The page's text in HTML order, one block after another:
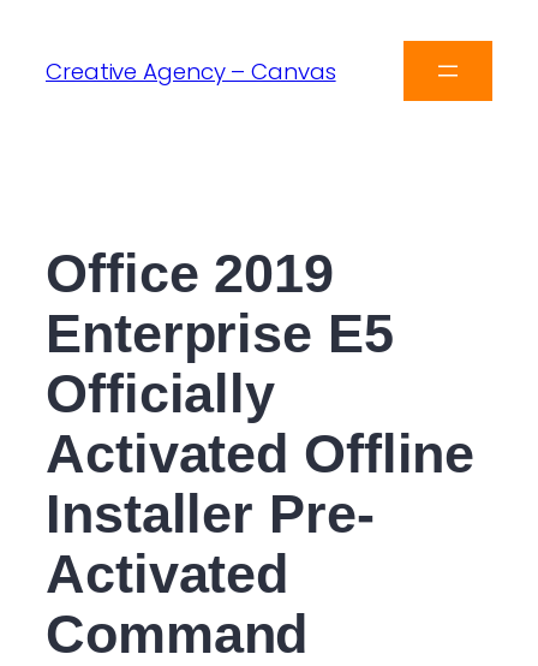
Creative Agency – Canvas
Office 2019
Enterprise E5
Officially
Activated Offline
Installer Pre-
Activated
Command